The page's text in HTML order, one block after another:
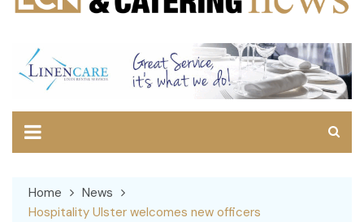
Home
News
Hospitality Ulster welcomes new officers